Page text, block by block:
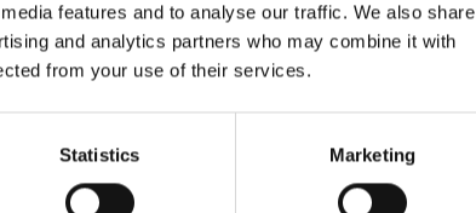
features and to analyse our traffic. We also share
and analytics partners who may combine it with
from your use of their services.
Statistics Marketing
Zertifikate